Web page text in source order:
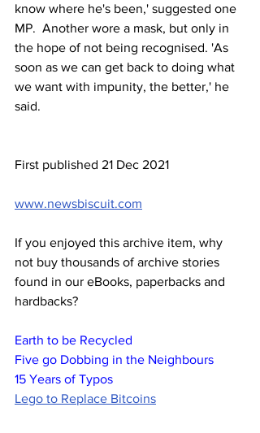
know where he's been,' suggested one
MP.  Another wore a mask, but only in
the hope of not being recognised. 'As
soon as we can get back to doing what
we want with impunity, the better,' he
said.
First published 21 Dec 2021
www.newsbiscuit.com
If you enjoyed this archive item, why
not buy thousands of archive stories
found in our eBooks, paperbacks and
hardbacks?
Earth to be Recycled
Five go Dobbing in the Neighbours
15 Years of Typos
Lego to Replace Bitcoins